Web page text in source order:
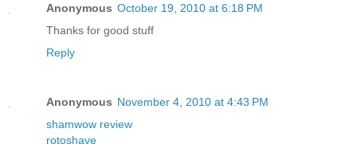
Anonymous October 19, 2010 at 6:18 PM
Thanks for good stuff
Reply
Anonymous November 4, 2010 at 4:43 PM
shamwow review
rotoshave